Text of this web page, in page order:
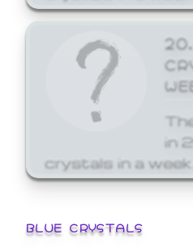
in
crystals in a week.
BLUE CRYSTALS